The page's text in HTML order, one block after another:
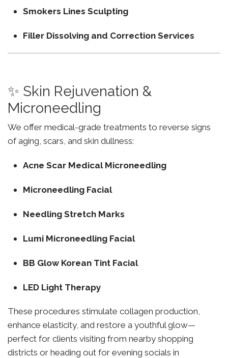
Smokers Lines Sculpting
Filler Dissolving and Correction Services
✨ Skin Rejuvenation &
Microneedling
We offer medical-grade treatments to reverse signs
of aging, scars, and skin dullness:
Acne Scar Medical Microneedling
Microneedling Facial
Needling Stretch Marks
Lumi Microneedling Facial
BB Glow Korean Tint Facial
LED Light Therapy
These procedures stimulate collagen production,
enhance elasticity, and restore a youthful glow—
perfect for clients visiting from nearby shopping
districts or heading out for evening socials in